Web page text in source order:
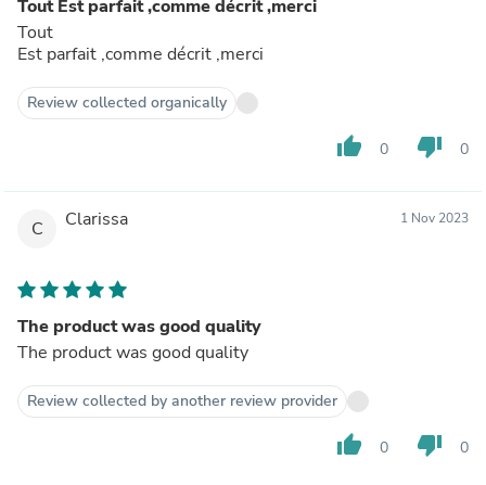
Tout Est parfait ,comme décrit ,merci
Tout
Est parfait ,comme décrit ,merci
Review collected organically
thumb_up 0 thumb_down 0
C Clarissa 1 Nov 2023
The product was good quality
The product was good quality
Review collected by another review provider
thumb_up 0 thumb_down 0